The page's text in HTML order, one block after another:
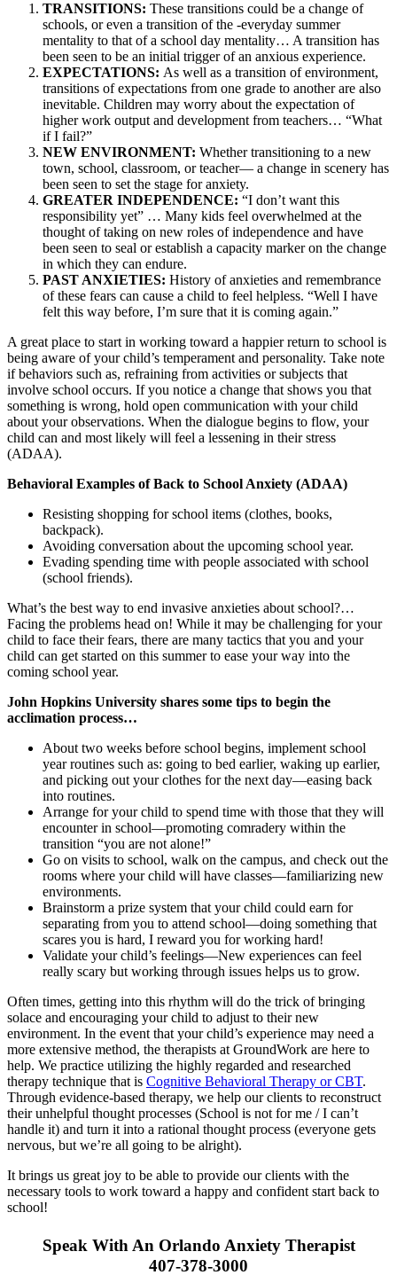
TRANSITIONS: These transitions could be a change of
schools, or even a transition of the -everyday summer
mentality to that of a school day mentality… A transition has
been seen to be an initial trigger of an anxious experience.
EXPECTATIONS: As well as a transition of environment,
transitions of expectations from one grade to another are also
inevitable. Children may worry about the expectation of
higher work output and development from teachers… “What
if I fail?”
NEW ENVIRONMENT: Whether transitioning to a new
town, school, classroom, or teacher— a change in scenery has
been seen to set the stage for anxiety.
GREATER INDEPENDENCE: “I don’t want this
responsibility yet” … Many kids feel overwhelmed at the
thought of taking on new roles of independence and have
been seen to seal or establish a capacity marker on the change
in which they can endure.
PAST ANXIETIES: History of anxieties and remembrance
of these fears can cause a child to feel helpless. “Well I have
felt this way before, I’m sure that it is coming again.”
A great place to start in working toward a happier return to school is
being aware of your child’s temperament and personality. Take note
if behaviors such as, refraining from activities or subjects that
involve school occurs. If you notice a change that shows you that
something is wrong, hold open communication with your child
about your observations. When the dialogue begins to flow, your
child can and most likely will feel a lessening in their stress
(ADAA).
Behavioral Examples of Back to School Anxiety (ADAA)
Resisting shopping for school items (clothes, books,
backpack).
Avoiding conversation about the upcoming school year.
Evading spending time with people associated with school
(school friends).
What’s the best way to end invasive anxieties about school?…
Facing the problems head on! While it may be challenging for your
child to face their fears, there are many tactics that you and your
child can get started on this summer to ease your way into the
coming school year.
John Hopkins University shares some tips to begin the
acclimation process…
About two weeks before school begins, implement school
year routines such as: going to bed earlier, waking up earlier,
and picking out your clothes for the next day—easing back
into routines.
Arrange for your child to spend time with those that they will
encounter in school—promoting comradery within the
transition “you are not alone!”
Go on visits to school, walk on the campus, and check out the
rooms where your child will have classes—familiarizing new
environments.
Brainstorm a prize system that your child could earn for
separating from you to attend school—doing something that
scares you is hard, I reward you for working hard!
Validate your child’s feelings—New experiences can feel
really scary but working through issues helps us to grow.
Often times, getting into this rhythm will do the trick of bringing
solace and encouraging your child to adjust to their new
environment. In the event that your child’s experience may need a
more extensive method, the therapists at GroundWork are here to
help. We practice utilizing the highly regarded and researched
therapy technique that is Cognitive Behavioral Therapy or CBT.
Through evidence-based therapy, we help our clients to reconstruct
their unhelpful thought processes (School is not for me / I can’t
handle it) and turn it into a rational thought process (everyone gets
nervous, but we’re all going to be alright).
It brings us great joy to be able to provide our clients with the
necessary tools to work toward a happy and confident start back to
school!
Speak With An Orlando Anxiety Therapist
407-378-3000